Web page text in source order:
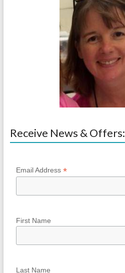
Receive News & Offers:
Email Address *
First Name
Last Name